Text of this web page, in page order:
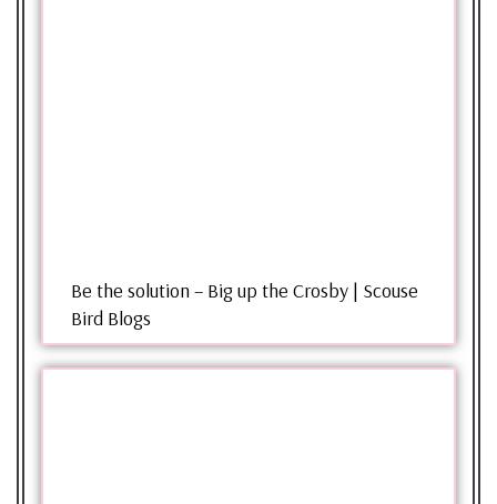
Be the solution – Big up the Crosby | Scouse
Bird Blogs